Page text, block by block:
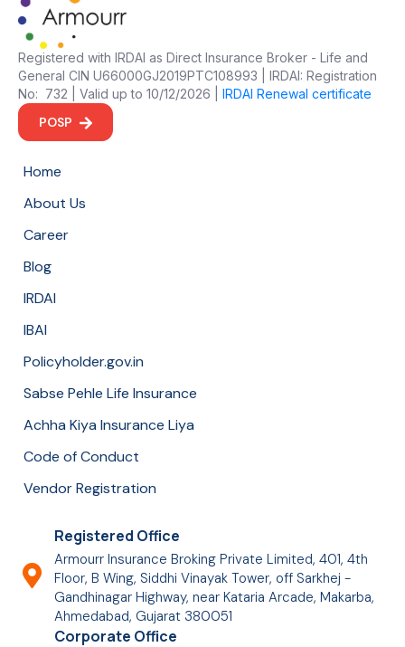
Registered with IRDAI as Direct Insurance Broker - Life and
General CIN U66000GJ2019PTC108993 | IRDAI: Registration
No: 732 | Valid up to 10/12/2026 | IRDAI Renewal certificate
POSP
Home
About Us
Career
Blog
IRDAI
IBAI
Policyholder.gov.in
Sabse Pehle Life Insurance
Achha Kiya Insurance Liya
Code of Conduct
Vendor Registration
Registered Office
Armourr Insurance Broking Private Limited, 401, 4th
Floor, B Wing, Siddhi Vinayak Tower, off Sarkhej -
Gandhinagar Highway, near Kataria Arcade, Makarba,
Ahmedabad, Gujarat 380051
Corporate Office